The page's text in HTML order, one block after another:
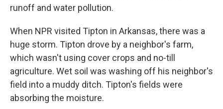
runoff and water pollution.
When NPR visited Tipton in Arkansas, there was a
huge storm. Tipton drove by a neighbor's farm,
which wasn't using cover crops and no-till
agriculture. Wet soil was washing off his neighbor's
field into a muddy ditch. Tipton's fields were
absorbing the moisture.